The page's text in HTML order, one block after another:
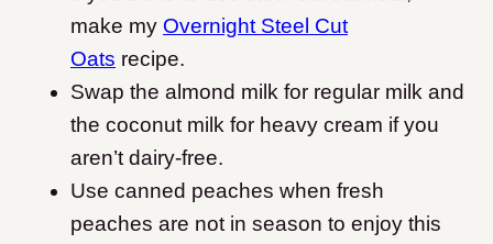
make my Overnight Steel Cut
Oats recipe.
Swap the almond milk for regular milk and
the coconut milk for heavy cream if you
aren’t dairy-free.
Use canned peaches when fresh
peaches are not in season to enjoy this